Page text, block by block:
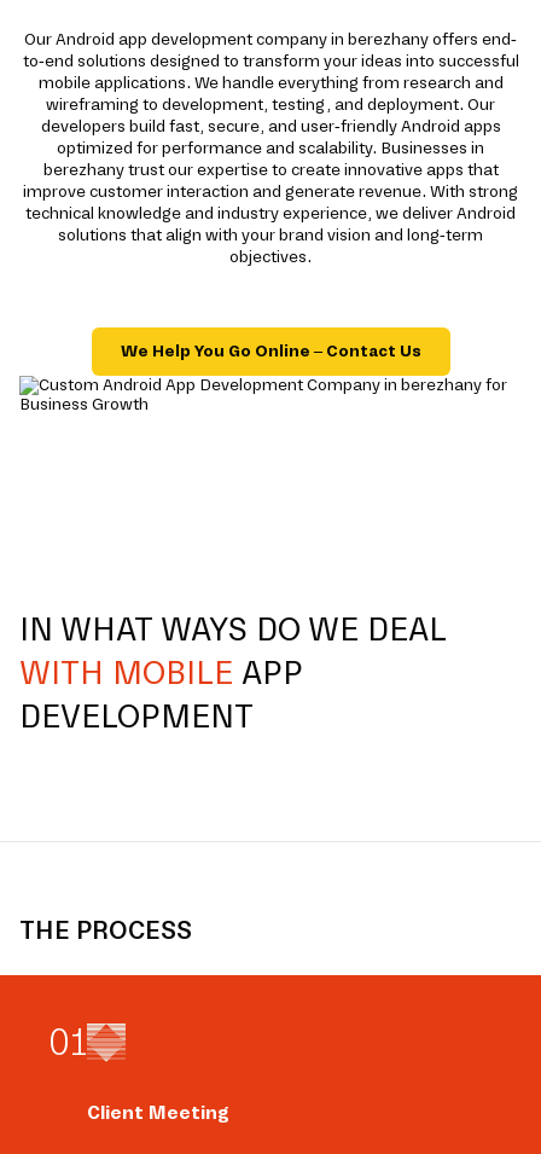
Our Android app development company in berezhany offers end-
to-end solutions designed to transform your ideas into successful
mobile applications. We handle everything from research and
wireframing to development, testing, and deployment. Our
developers build fast, secure, and user-friendly Android apps
optimized for performance and scalability. Businesses in
berezhany trust our expertise to create innovative apps that
improve customer interaction and generate revenue. With strong
technical knowledge and industry experience, we deliver Android
solutions that align with your brand vision and long-term
objectives.
We Help You Go Online – Contact Us
IN WHAT WAYS DO WE DEAL
WITH MOBILE APP
DEVELOPMENT
THE PROCESS
01
Client Meeting